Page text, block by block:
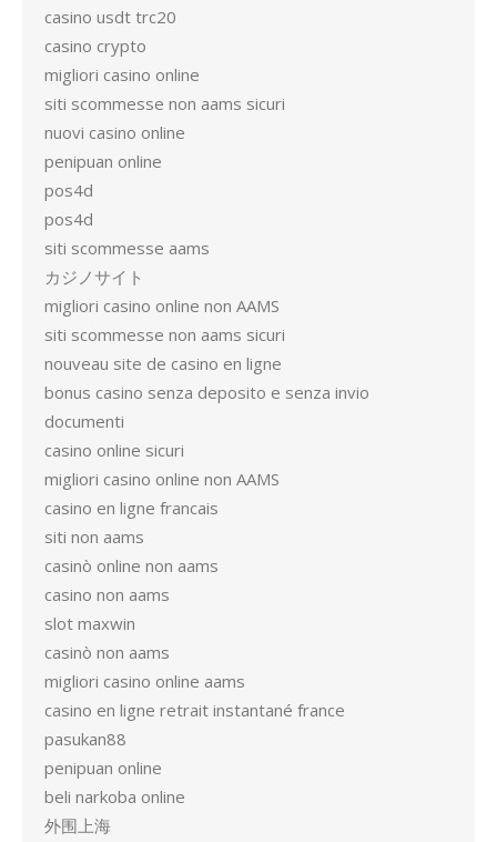
casino usdt trc20
casino crypto
migliori casino online
siti scommesse non aams sicuri
nuovi casino online
penipuan online
pos4d
pos4d
siti scommesse aams
カジノサイト
migliori casino online non AAMS
siti scommesse non aams sicuri
nouveau site de casino en ligne
bonus casino senza deposito e senza invio
documenti
casino online sicuri
migliori casino online non AAMS
casino en ligne francais
siti non aams
casinò online non aams
casino non aams
slot maxwin
casinò non aams
migliori casino online aams
casino en ligne retrait instantané france
pasukan88
penipuan online
beli narkoba online
外围上海